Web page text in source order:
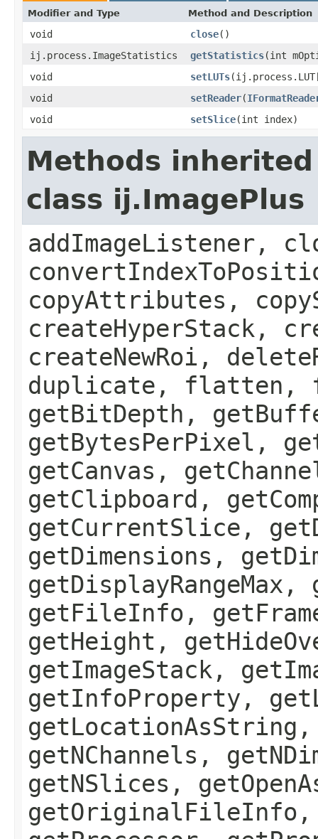
Modifier and Type Method and Description
void close()
ij.process.ImageStatistics
getStatistics(int
void
setLUTs
void
setReader(
void
setSlice(int index)
Methods
class ij.ImagePlus
addImageListener,
copyAttributes,
createHyperStack,
createNewRoi,
duplicate, flatten,
getBitDepth,
getBytesPerPixel,
getCanvas,
getClipboard,
getCurrentSlice,
getDimensions,
getDisplayRangeMax,
getFileInfo,
getHeight,
getImageStack,
getInfoProperty,
getNChannels,
getNSlices,